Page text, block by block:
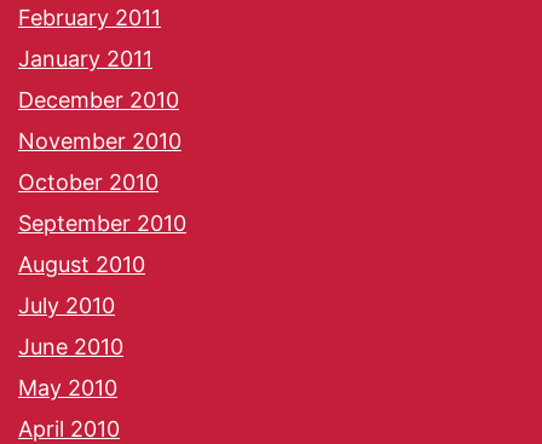
February 2011
January 2011
December 2010
November 2010
October 2010
September 2010
August 2010
July 2010
June 2010
May 2010
April 2010